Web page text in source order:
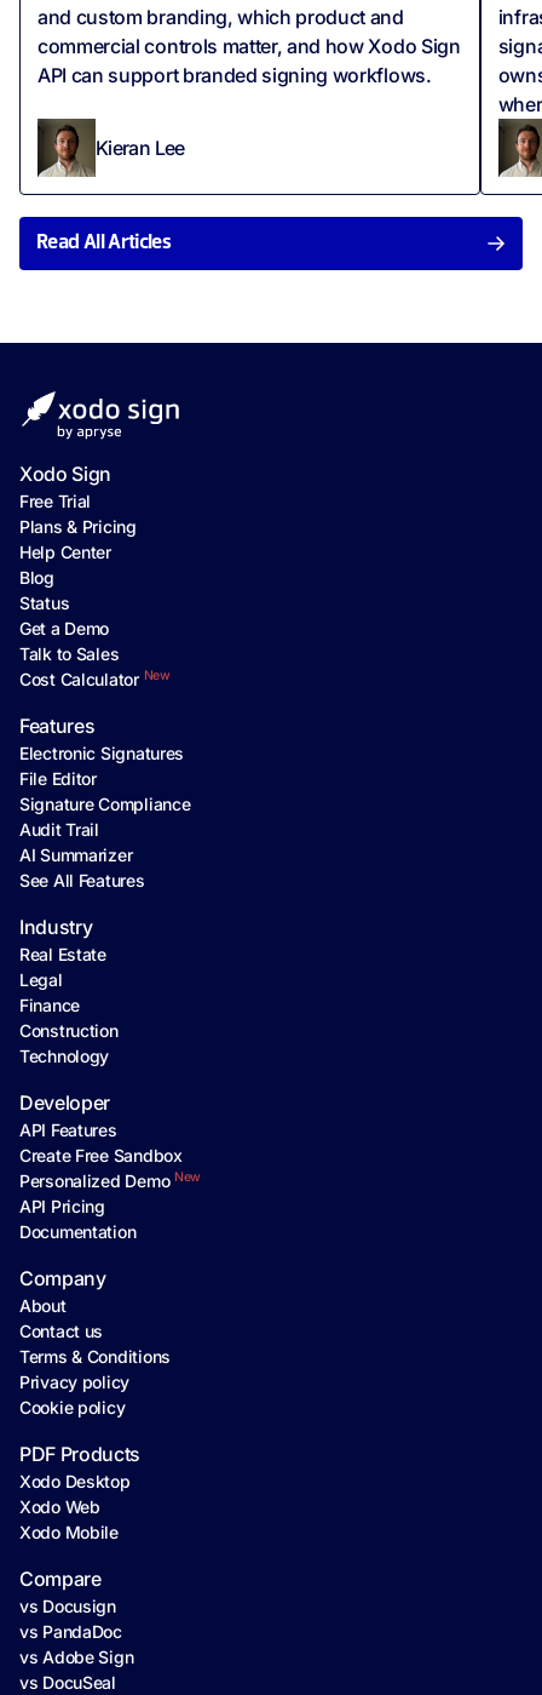
and custom branding, which product and
commercial controls matter, and how Xodo Sign
API can support branded signing workflows.
Kieran Lee
Read All Articles
Xodo Sign
Free Trial
Plans & Pricing
Help Center
Blog
Status
Get a Demo
Talk to Sales
Cost Calculator New
Features
Electronic Signatures
File Editor
Signature Compliance
Audit Trail
AI Summarizer
See All Features
Industry
Real Estate
Legal
Finance
Construction
Technology
Developer
API Features
Create Free Sandbox
Personalized Demo New
API Pricing
Documentation
Company
About
Contact us
Terms & Conditions
Privacy policy
Cookie policy
PDF Products
Xodo Desktop
Xodo Web
Xodo Mobile
Compare
vs Docusign
vs PandaDoc
vs Adobe Sign
vs DocuSeal